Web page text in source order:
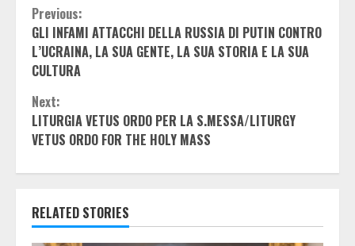
Continue
Reading
Previous:
GLI INFAMI ATTACCHI DELLA RUSSIA DI PUTIN CONTRO
L’UCRAINA, LA SUA GENTE, LA SUA STORIA E LA SUA
CULTURA
Next:
LITURGIA VETUS ORDO PER LA S.MESSA/LITURGY
VETUS ORDO FOR THE HOLY MASS
RELATED STORIES